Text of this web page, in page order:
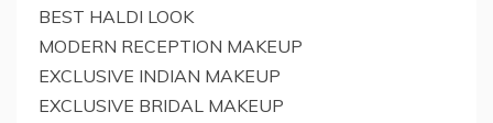
BEST HALDI LOOK
MODERN RECEPTION MAKEUP
EXCLUSIVE INDIAN MAKEUP
EXCLUSIVE BRIDAL MAKEUP